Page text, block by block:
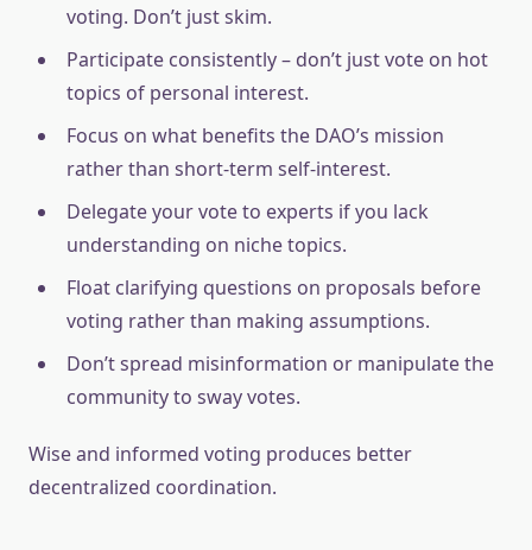
voting. Don’t just skim.
Participate consistently – don’t just vote on hot
topics of personal interest.
Focus on what benefits the DAO’s mission
rather than short-term self-interest.
Delegate your vote to experts if you lack
understanding on niche topics.
Float clarifying questions on proposals before
voting rather than making assumptions.
Don’t spread misinformation or manipulate the
community to sway votes.
Wise and informed voting produces better
decentralized coordination.